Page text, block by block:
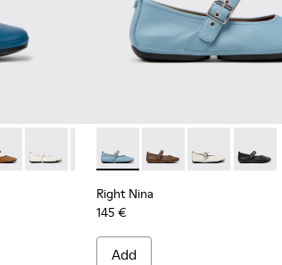
for Women.
Sneakers for Women.
Engineered Materials Sneakers for
Shoes for Women.
- Blue Leather Shoes for Women.
036
K201365-034
Nina - K201365-030
Right Nina - K201365-024
Right Nina - K201365-022
Right Nina - K201365-021
Right Nina - K201962-003 -
Right Nina - K201962-
Right Nina -
Right
Right Nina
145 €
Add